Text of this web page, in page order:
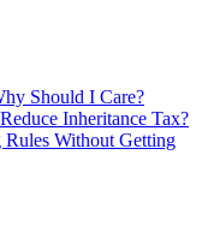
Should I Care?
Inheritance Tax?
Without Getting